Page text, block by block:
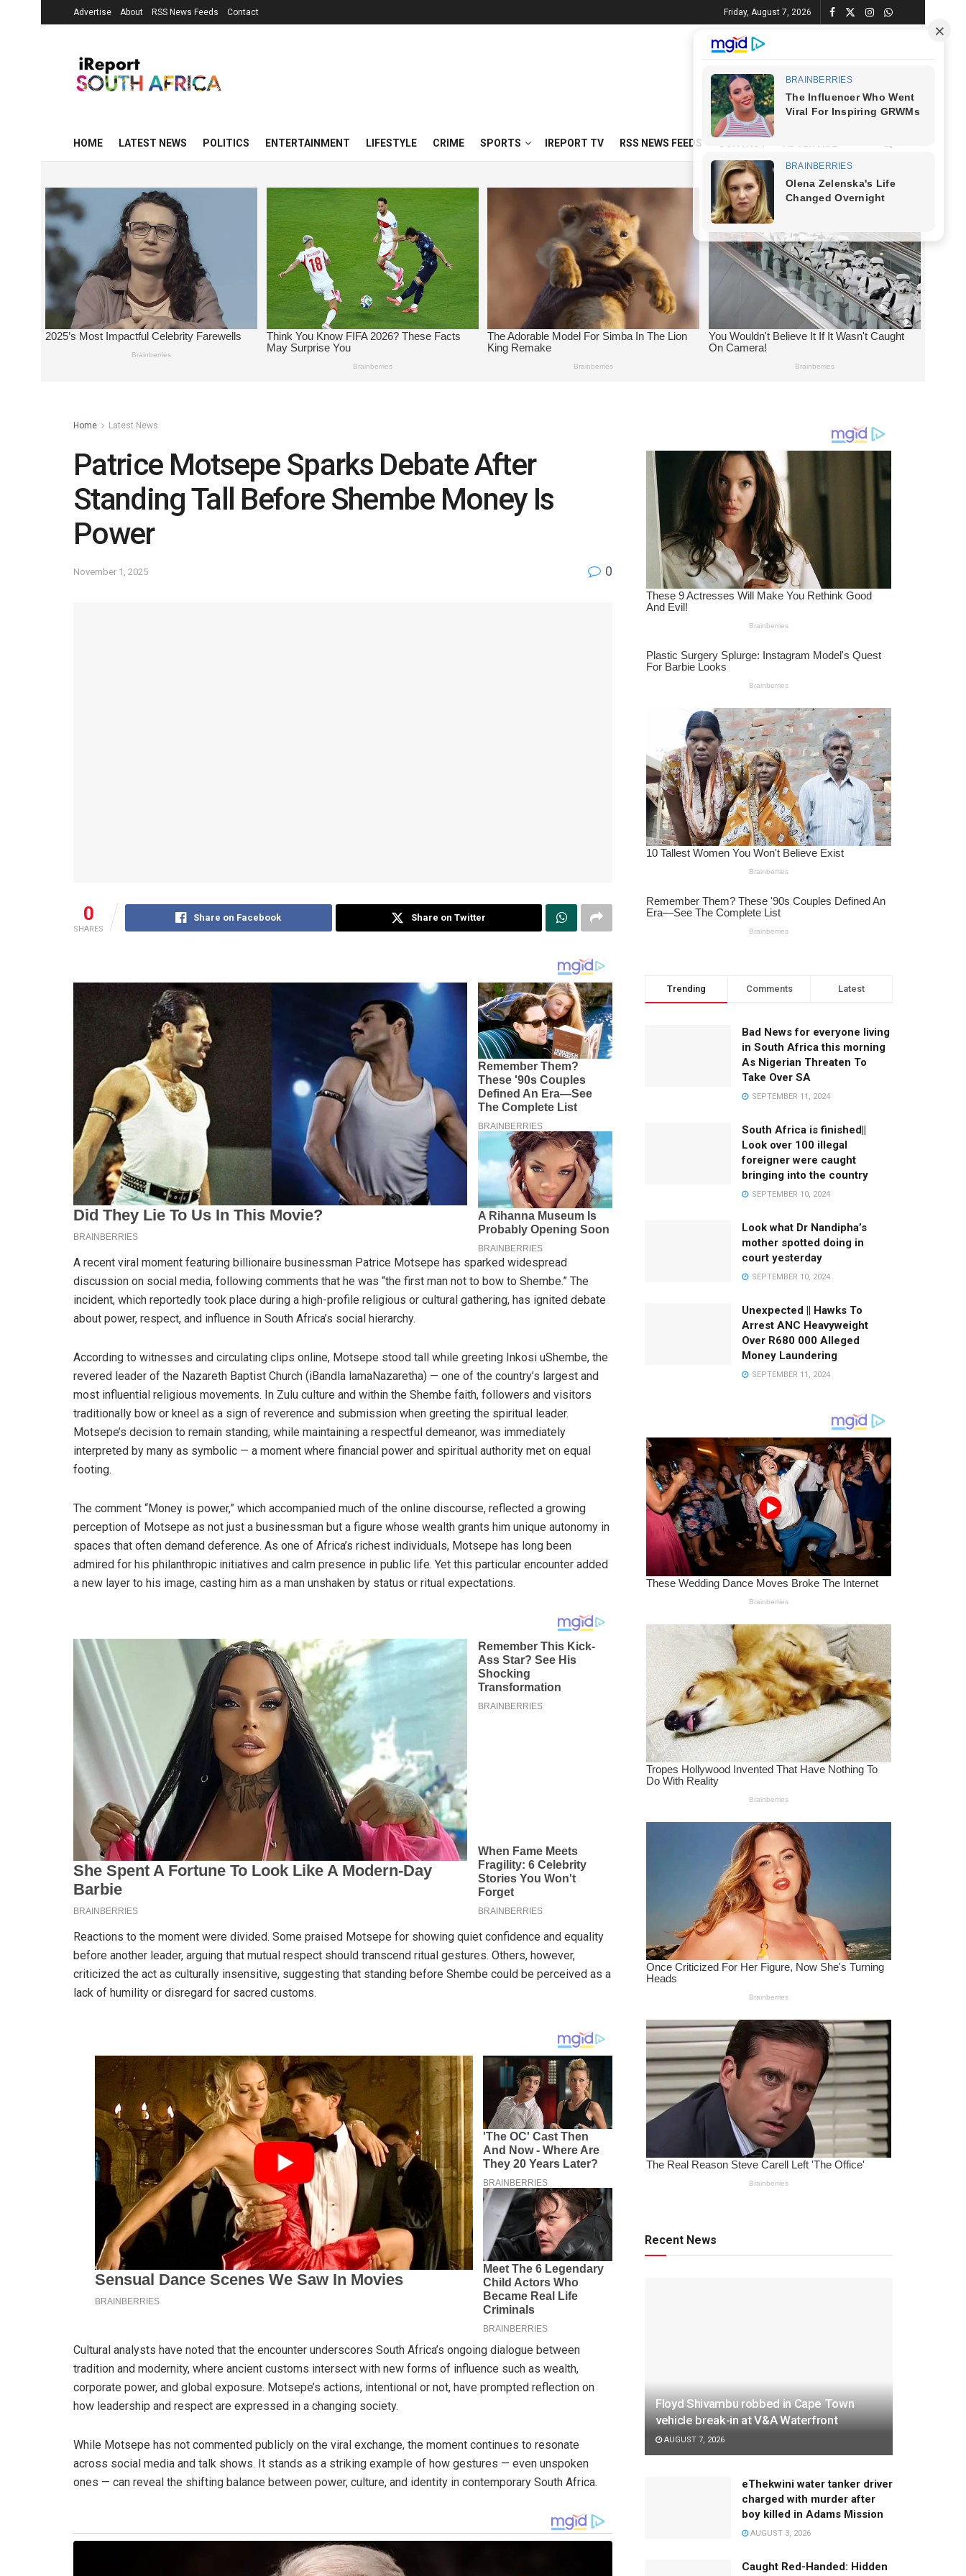
Advertise About RSS News Feeds Contact Friday, August 7, 2026
HOME LATEST NEWS POLITICS ENTERTAINMENT LIFESTYLE CRIME SPORTS IREPORT TV RSS NEWS FEEDS
Home Latest News
Patrice Motsepe Sparks Debate After
Standing Tall Before Shembe Money Is
Power
November 1, 2025 0
0
SHARES
Share on Facebook Share on Twitter
A recent viral moment featuring billionaire businessman Patrice Motsepe has sparked widespread
discussion on social media, following comments that he was “the first man not to bow to Shembe.” The
incident, which reportedly took place during a high-profile religious or cultural gathering, has ignited debate
about power, respect, and influence in South Africa’s social hierarchy.
According to witnesses and circulating clips online, Motsepe stood tall while greeting Inkosi uShembe, the
revered leader of the Nazareth Baptist Church (iBandla lamaNazaretha) — one of the country’s largest and
most influential religious movements. In Zulu culture and within the Shembe faith, followers and visitors
traditionally bow or kneel as a sign of reverence and submission when greeting the spiritual leader.
Motsepe’s decision to remain standing, while maintaining a respectful demeanor, was immediately
interpreted by many as symbolic — a moment where financial power and spiritual authority met on equal
footing.
The comment “Money is power,” which accompanied much of the online discourse, reflected a growing
perception of Motsepe as not just a businessman but a figure whose wealth grants him unique autonomy in
spaces that often demand deference. As one of Africa’s richest individuals, Motsepe has long been
admired for his philanthropic initiatives and calm presence in public life. Yet this particular encounter added
a new layer to his image, casting him as a man unshaken by status or ritual expectations.
Reactions to the moment were divided. Some praised Motsepe for showing quiet confidence and equality
before another leader, arguing that mutual respect should transcend ritual gestures. Others, however,
criticized the act as culturally insensitive, suggesting that standing before Shembe could be perceived as a
lack of humility or disregard for sacred customs.
Cultural analysts have noted that the encounter underscores South Africa’s ongoing dialogue between
tradition and modernity, where ancient customs intersect with new forms of influence such as wealth,
corporate power, and global exposure. Motsepe’s actions, intentional or not, have prompted reflection on
how leadership and respect are expressed in a changing society.
While Motsepe has not commented publicly on the viral exchange, the moment continues to resonate
across social media and talk shows. It stands as a striking example of how gestures — even unspoken
ones — can reveal the shifting balance between power, culture, and identity in contemporary South Africa.
Trending Comments Latest
Bad News for everyone living
in South Africa this morning
As Nigerian Threaten To
Take Over SA
SEPTEMBER 11, 2024
South Africa is finished||
Look over 100 illegal
foreigner were caught
bringing into the country
SEPTEMBER 10, 2024
Look what Dr Nandipha’s
mother spotted doing in
court yesterday
SEPTEMBER 10, 2024
Unexpected || Hawks To
Arrest ANC Heavyweight
Over R680 000 Alleged
Money Laundering
SEPTEMBER 11, 2024
Recent News
Floyd Shivambu robbed in Cape Town
vehicle break-in at V&A Waterfront
AUGUST 7, 2026
eThekwini water tanker driver
charged with murder after
boy killed in Adams Mission
AUGUST 3, 2026
Caught Red-Handed: Hidden